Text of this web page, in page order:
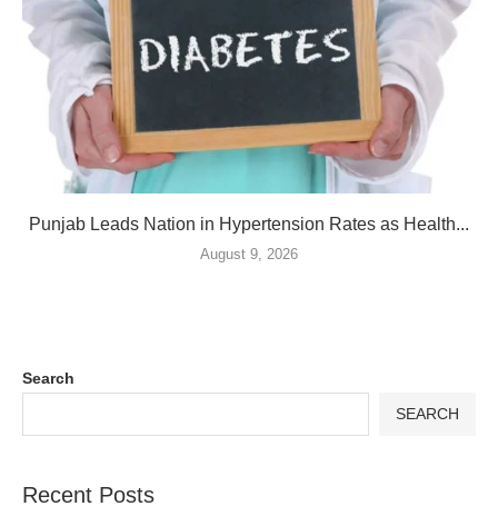
Punjab Leads Nation in Hypertension Rates as Health...
August 9, 2026
Search
SEARCH
Recent Posts